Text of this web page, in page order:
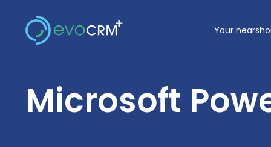
content
Your
Microsoft